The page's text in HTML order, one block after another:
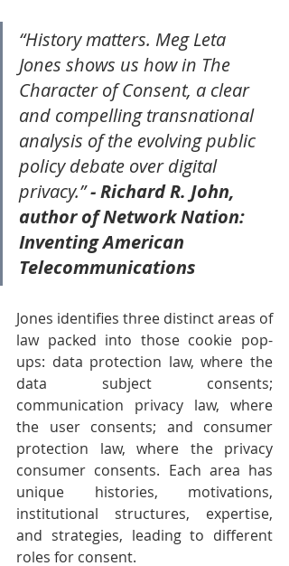
“History matters. Meg Leta
Jones shows us how in The
Character of Consent, a clear
and compelling transnational
analysis of the evolving public
policy debate over digital
privacy.” - Richard R. John,
author of Network Nation:
Inventing American
Telecommunications
Jones identifies three distinct areas of
law packed into those cookie pop-
ups: data protection law, where the
data subject consents;
communication privacy law, where
the user consents; and consumer
protection law, where the privacy
consumer consents. Each area has
unique histories, motivations,
institutional structures, expertise,
and strategies, leading to different
roles for consent.